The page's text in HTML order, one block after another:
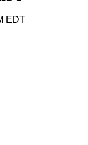
EDT